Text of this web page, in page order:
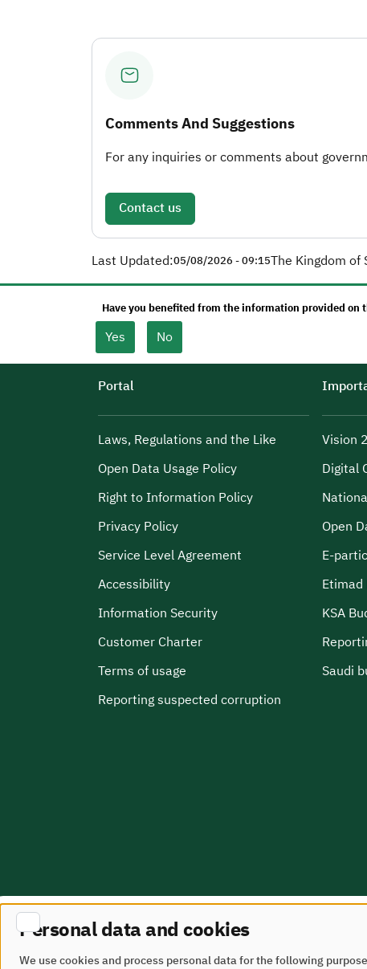
Comments And Suggestions
For any inquiries or comments about
Contact us
Last Updated:05/08/2026 - 09:15The Kingdom of
Have you benefited from the information provided on
Yes No
Portal
Laws, Regulations and the Like
Open Data Usage Policy
Right to Information Policy
Privacy Policy
Service Level Agreement
Accessibility
Information Security
Customer Charter
Terms of usage
Reporting suspected corruption
Vision
Digital
Open
E-
Etimad
KSA
Saudi
Site Map terms of use
Personal data and cookies
We use cookies and process personal data for the following